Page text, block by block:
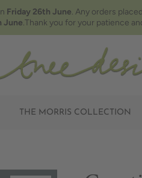
Friday 26th June. Any orders
June.Thank you for your patience
THE MORRIS COLLECTION